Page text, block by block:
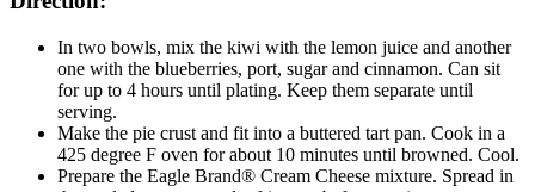
In two bowls, mix the kiwi with the lemon juice and another
one with the blueberries, port, sugar and cinnamon. Can sit
for up to 4 hours until plating. Keep them separate until
serving.
Make the pie crust and fit into a buttered tart pan. Cook in a
425 degree F oven for about 10 minutes until browned. Cool.
Prepare the Eagle Brand® Cream Cheese mixture. Spread in